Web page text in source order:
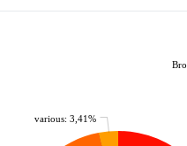
various: 3,41%